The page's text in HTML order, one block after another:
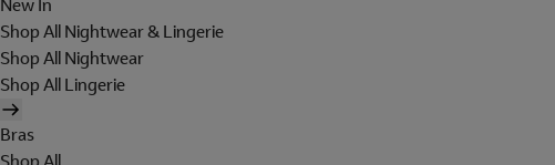
New In
Shop All Nightwear & Lingerie
Shop All Nightwear
Shop All Lingerie
Bras
Shop All